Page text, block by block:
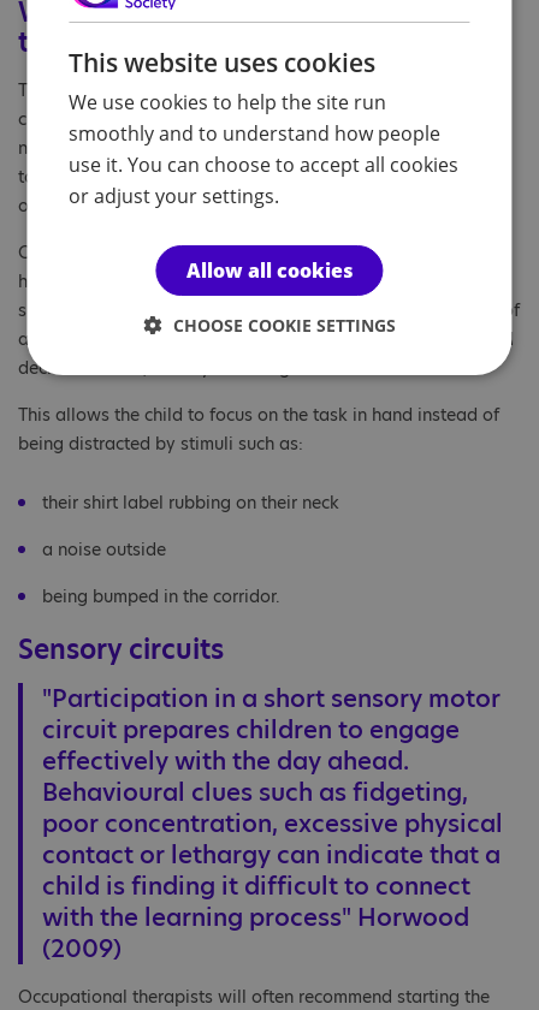
What issues does a sensory diet aim
to address?
The effects of a sensory diet can be immediate AND
cumulative. They actually help to restructure a student’s
nervous system over time so that they are is better equipped
tolerate situations and have the skills to take control of their
own regulation requirements.
Coaching/mentoring and teaching self-regulation strategies
helps everyone recognise behaviours and emotions, and
successfully adapt and use strategies to meet the demands of
any situation. This in turn can prevent burnout/meltdown and
decrease stress, anxiety and fatigue.
This allows the child to focus on the task in hand instead of
being distracted by stimuli such as:
their shirt label rubbing on their neck
a noise outside
being bumped in the corridor.
Sensory circuits
"Participation in a short sensory motor
circuit prepares children to engage
effectively with the day ahead.
Behavioural clues such as fidgeting,
poor concentration, excessive physical
contact or lethargy can indicate that a
child is finding it difficult to connect
with the learning process" Horwood
(2009)
Occupational therapists will often recommend starting the
This website uses cookies
We use cookies to help the site run
smoothly and to understand how people
use it. You can choose to accept all cookies
or adjust your settings.
Allow all cookies
CHOOSE COOKIE SETTINGS